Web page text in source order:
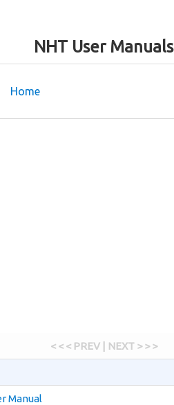
NHT User Manuals
Home
< < < PREV | NEXT > > >
Manual